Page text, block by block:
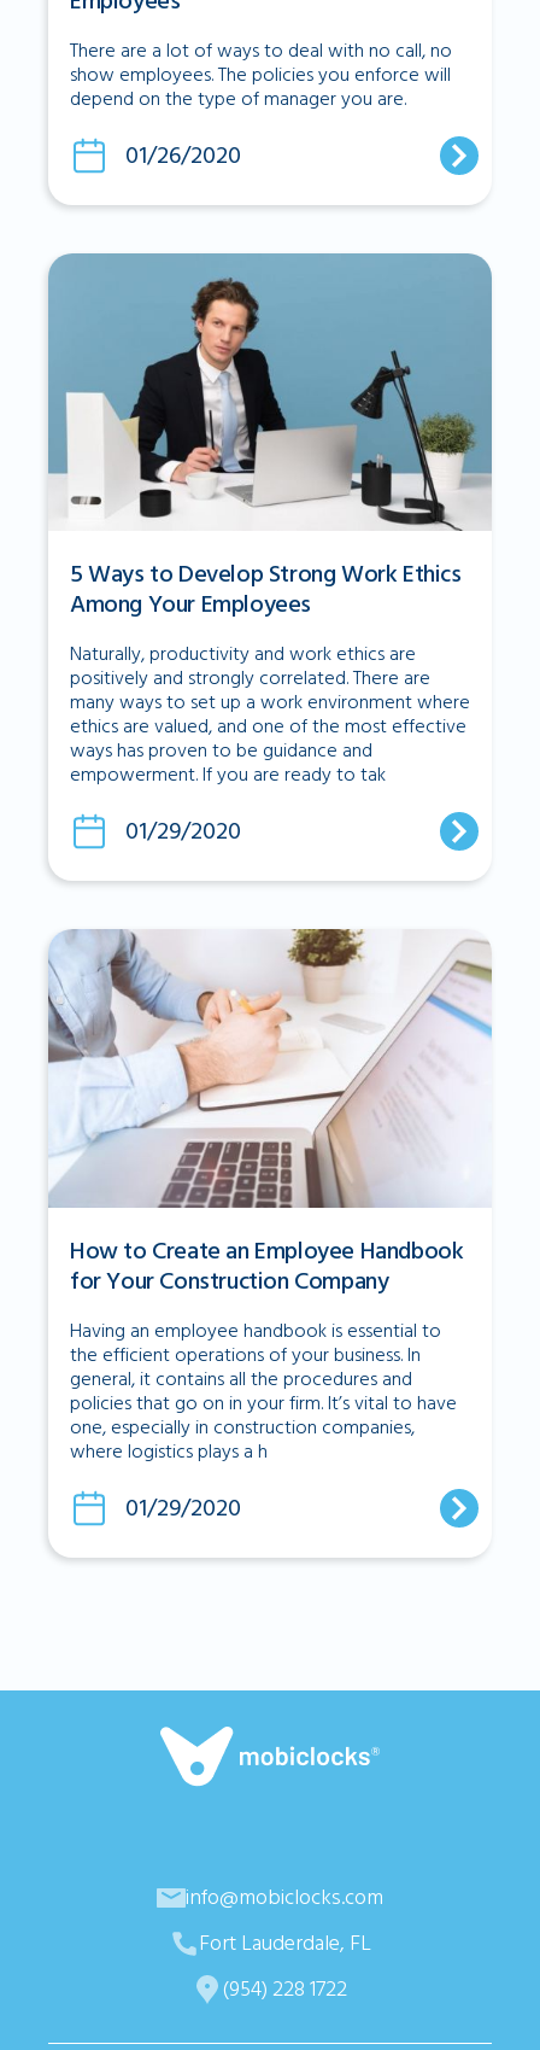
There are a lot of ways to deal with no call, no
show employees. The policies you enforce will
depend on the type of manager you are.
01/26/2020
5 Ways to Develop Strong Work Ethics
Among Your Employees
Naturally, productivity and work ethics are
positively and strongly correlated. There are
many ways to set up a work environment where
ethics are valued, and one of the most effective
ways has proven to be guidance and
empowerment. If you are ready to tak
01/29/2020
How to Create an Employee Handbook
for Your Construction Company
Having an employee handbook is essential to
the efficient operations of your business. In
general, it contains all the procedures and
policies that go on in your firm. It’s vital to have
one, especially in construction companies,
where logistics plays a h
01/29/2020
info@mobiclocks.com
Fort Lauderdale, FL
(954) 228 1722